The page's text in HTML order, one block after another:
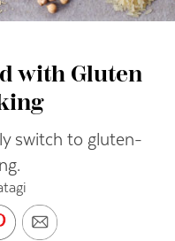
with Gluten
switch to gluten-